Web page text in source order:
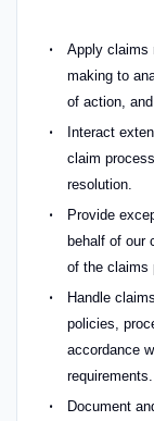
Apply claims
making to
of action,
Interact
claim
resolution.
Provide
behalf of our
of the claims
Handle
policies,
accordance
requirements.
Document